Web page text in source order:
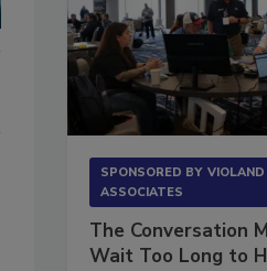
SPONSORED BY
ASSOCIATES
The Conversation
Wait Too Long to